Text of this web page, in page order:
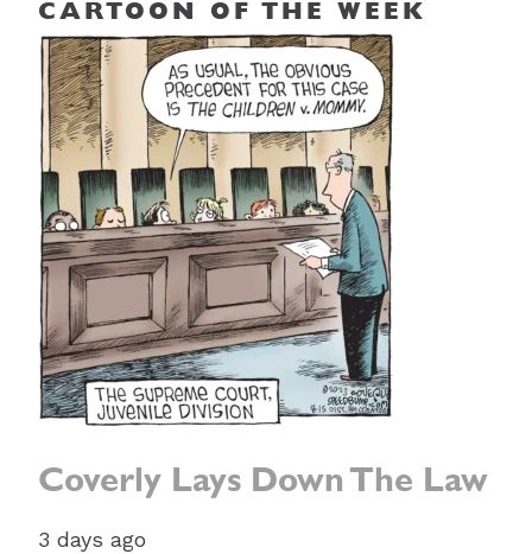
CARTOON OF THE WEEK
Coverly Lays Down The Law
3 days ago